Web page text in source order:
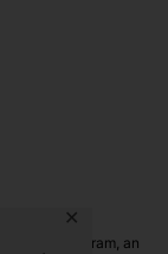
✕
Program, an